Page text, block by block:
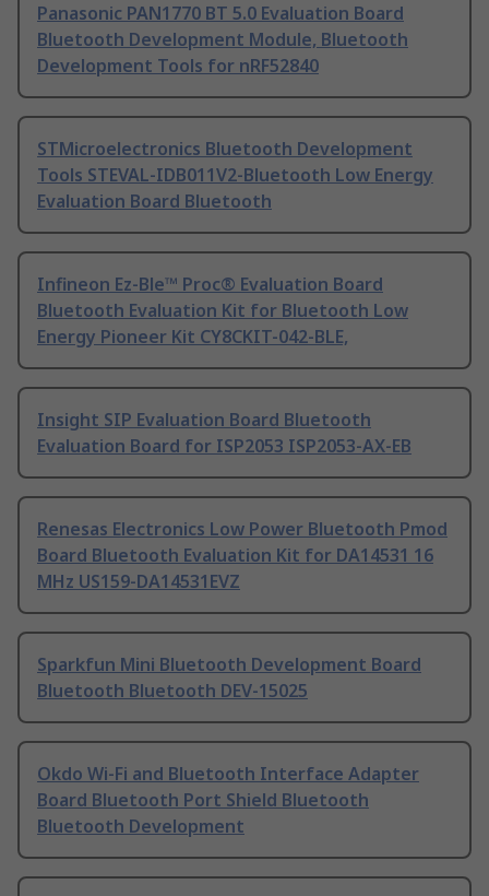
Panasonic PAN1770 BT 5.0 Evaluation Board
Bluetooth Development Module, Bluetooth
Development Tools for nRF52840
STMicroelectronics Bluetooth Development
Tools STEVAL-IDB011V2-Bluetooth Low Energy
Evaluation Board Bluetooth
Infineon Ez-Ble™ Proc® Evaluation Board
Bluetooth Evaluation Kit for Bluetooth Low
Energy Pioneer Kit CY8CKIT-042-BLE,
Insight SIP Evaluation Board Bluetooth
Evaluation Board for ISP2053 ISP2053-AX-EB
Renesas Electronics Low Power Bluetooth Pmod
Board Bluetooth Evaluation Kit for DA14531 16
MHz US159-DA14531EVZ
Sparkfun Mini Bluetooth Development Board
Bluetooth Bluetooth DEV-15025
Okdo Wi-Fi and Bluetooth Interface Adapter
Board Bluetooth Port Shield Bluetooth
Bluetooth Development